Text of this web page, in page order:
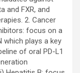
and FXR, and
2. Cancer
focus on a
which plays a key
of oral PD-L1